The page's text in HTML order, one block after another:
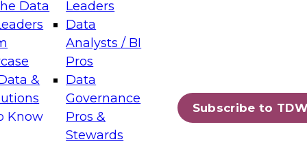
Data
&
Know
Leaders
Data
Analysts / BI
Pros
Data
Governance
Pros &
Stewards
Subscribe to
Layers: The Foundation for Trusted
Assisted Analytics
which capabilities are maturing, where
and which decisions data leaders